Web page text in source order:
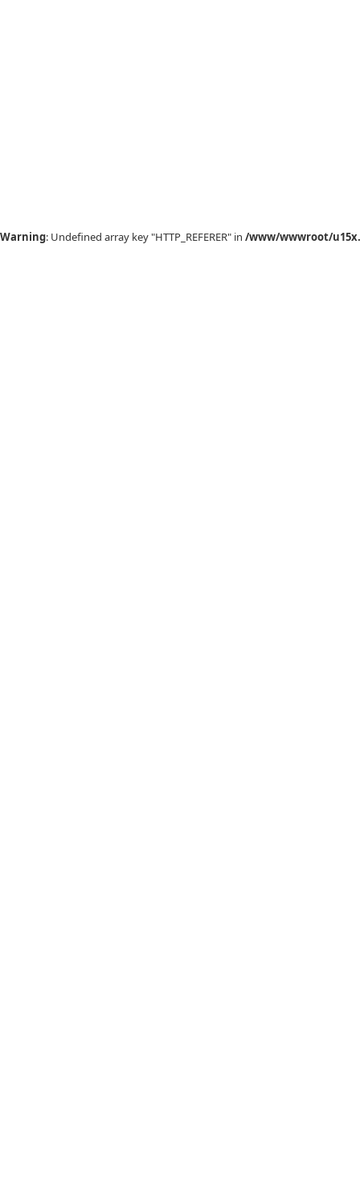
Warning: Undefined array key "HTTP_REFERER" in /www/wwwroot/